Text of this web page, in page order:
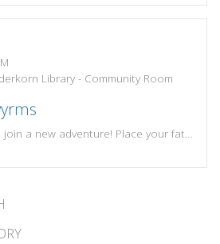
Library - Community Room